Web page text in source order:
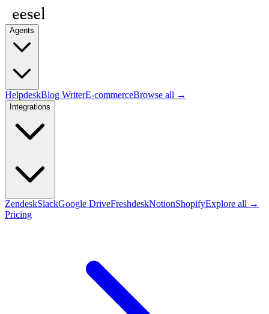
Agents
HelpdeskBlog WriterE-commerceBrowse all →
Integrations
ZendeskSlackGoogle DriveFreshdeskNotionShopifyExplore all →
Pricing